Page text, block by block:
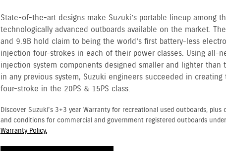
State-of-the-art designs make Suzuki’s portable lineup among
technologically advanced outboards available on the market.
and 9.9B hold claim to being the world’s first battery-less
injection four-strokes in each of their power classes. Using all-
injection system components designed smaller and lighter than
in any previous system, Suzuki engineers succeeded in
four-stroke in the 20PS & 15PS class.
Discover Suzuki's 3+3 year Warranty for recreational used outboards, plus
and conditions for commercial and government registered outboards under
Warranty Policy.